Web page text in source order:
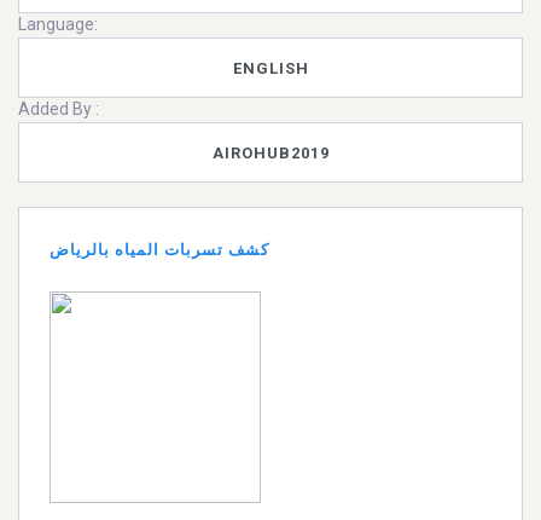
Language:
ENGLISH
Added By :
AIROHUB2019
كشف تسربات المياه بالرياض